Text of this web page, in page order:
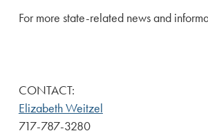
For more state-related news and
CONTACT:
Elizabeth Weitzel
717-787-3280